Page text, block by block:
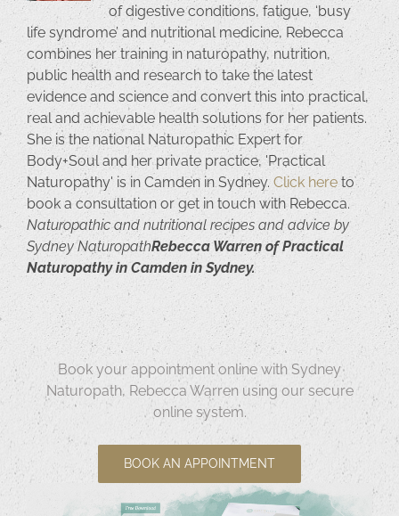
of digestive conditions, fatigue, ‘busy
life syndrome’ and nutritional medicine, Rebecca
combines her training in naturopathy, nutrition,
public health and research to take the latest
evidence and science and convert this into practical,
real and achievable health solutions for her patients.
She is the national Naturopathic Expert for
Body+Soul and her private practice, 'Practical
Naturopathy' is in Camden in Sydney. Click here to
book a consultation or get in touch with Rebecca.
Naturopathic and nutritional recipes and advice by
Sydney NaturopathRebecca Warren of Practical
Naturopathy in Camden in Sydney.
Book your appointment online with Sydney
Naturopath, Rebecca Warren using our secure
online system.
BOOK AN APPOINTMENT